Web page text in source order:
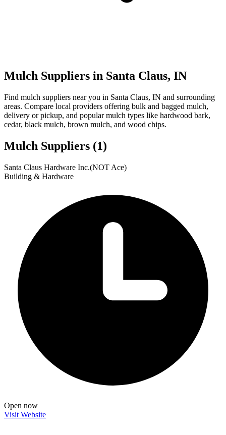
Mulch Suppliers in Santa Claus, IN
Find mulch suppliers near you in Santa Claus, IN and surrounding
areas. Compare local providers offering bulk and bagged mulch,
delivery or pickup, and popular mulch types like hardwood bark,
cedar, black mulch, brown mulch, and wood chips.
Mulch Suppliers (1)
1
+
Santa Claus Hardware Inc.(NOT Ace)
Building & Hardware
Open now
Visit Website